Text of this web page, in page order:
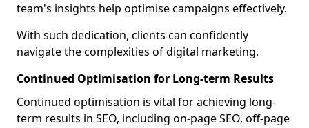
team's insights help optimise campaigns effectively.
With such dedication, clients can confidently
navigate the complexities of digital marketing.
Continued Optimisation for Long-term Results
Continued optimisation is vital for achieving long-
term results in SEO, including on-page SEO, off-page